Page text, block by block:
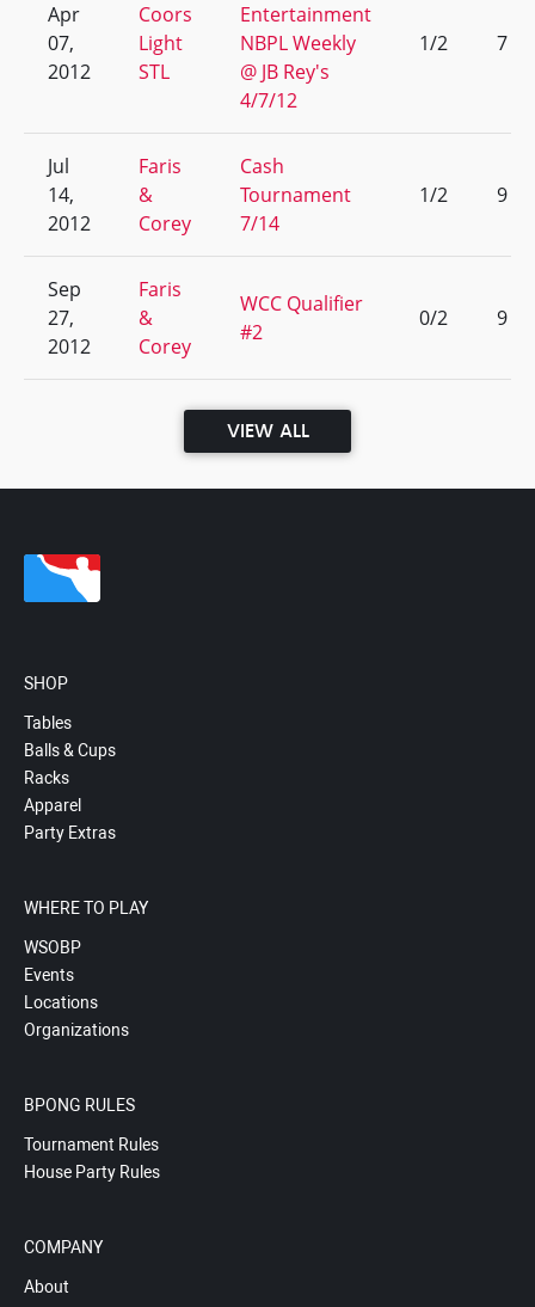
Apr
07,
2012
Coors
Light
STL
Entertainment
NBPL Weekly
@ JB Rey's
4/7/12
1/2 7
Jul
14,
2012
Faris
&
Corey
Cash
Tournament
7/14
1/2 9
Sep
27,
2012
Faris
&
Corey
WCC Qualifier
#2
0/2 9
VIEW ALL
SHOP
Tables
Balls & Cups
Racks
Apparel
Party Extras
WHERE TO PLAY
WSOBP
Events
Locations
Organizations
BPONG RULES
Tournament Rules
House Party Rules
COMPANY
About